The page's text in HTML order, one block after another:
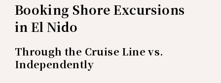
Booking Shore Excursions
in El Nido
Through the Cruise Line vs.
Independently